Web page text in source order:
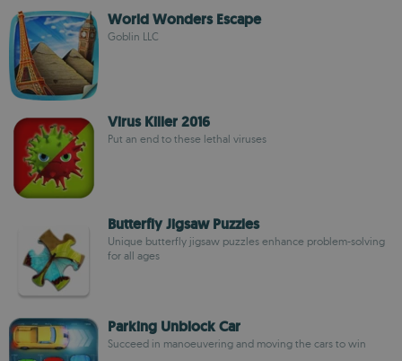
World Wonders Escape
Goblin LLC
Virus Killer 2016
Put an end to these lethal viruses
Butterfly Jigsaw Puzzles
Unique butterfly jigsaw puzzles enhance problem-solving
for all ages
Parking Unblock Car
Succeed in manoeuvering and moving the cars to win